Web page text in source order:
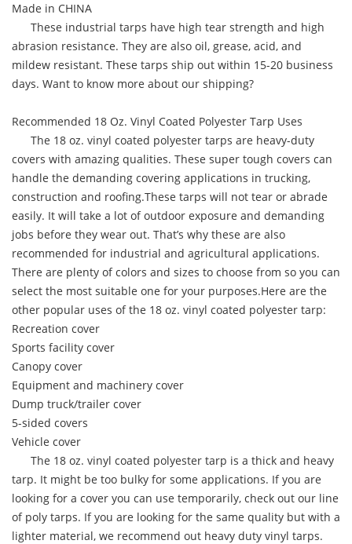
Made in CHINA
These industrial tarps have high tear strength and high
abrasion resistance. They are also oil, grease, acid, and
mildew resistant. These tarps ship out within 15-20 business
days. Want to know more about our shipping?
Recommended 18 Oz. Vinyl Coated Polyester Tarp Uses
The 18 oz. vinyl coated polyester tarps are heavy-duty
covers with amazing qualities. These super tough covers can
handle the demanding covering applications in trucking,
construction and roofing.These tarps will not tear or abrade
easily. It will take a lot of outdoor exposure and demanding
jobs before they wear out. That’s why these are also
recommended for industrial and agricultural applications.
There are plenty of colors and sizes to choose from so you can
select the most suitable one for your purposes.Here are the
other popular uses of the 18 oz. vinyl coated polyester tarp:
Recreation cover
Sports facility cover
Canopy cover
Equipment and machinery cover
Dump truck/trailer cover
5-sided covers
Vehicle cover
The 18 oz. vinyl coated polyester tarp is a thick and heavy
tarp. It might be too bulky for some applications. If you are
looking for a cover you can use temporarily, check out our line
of poly tarps. If you are looking for the same quality but with a
lighter material, we recommend out heavy duty vinyl tarps.